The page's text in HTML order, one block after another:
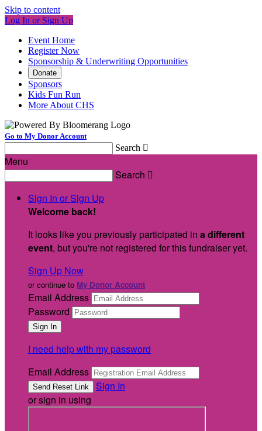
Skip to content
Log In or Sign Up
Event Home
Register Now
Sponsorship & Underwriting Opportunities
Donate
Sponsors
Kids Fun Run
More About CHS
Go to My Donor Account
Search 
Menu
Search 
Sign In or Sign Up
Welcome back!
It looks like you previously participated in a different
event, but you're not registered for this fundraiser yet.
Sign Up Now
or continue to My Donor Account
Email Address
Password
I need help with my password
Email Address
Sign In
or sign in using